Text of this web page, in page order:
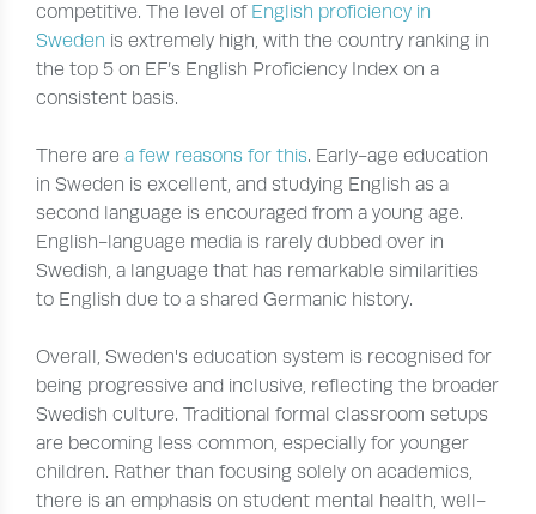
competitive. The level of English proficiency in
Sweden is extremely high, with the country ranking in
the top 5 on EF’s English Proficiency Index on a
consistent basis.
There area few reasons for this. Early-age education
in Sweden is excellent, and studying English as a
second language is encouraged from a young age.
English-language media is rarely dubbed over in
Swedish, a language that has remarkable similarities
to English due to a shared Germanic history.
Overall, Sweden's education system is recognised for
being progressive and inclusive, reflecting the broader
Swedish culture. Traditional formal classroom setups
are becoming less common, especially for younger
children. Rather than focusing solely on academics,
there is an emphasis on student mental health, well-